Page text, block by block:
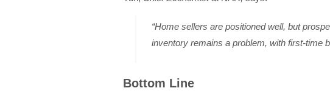
“Home sellers are positioned well, but
inventory remains a problem, with first-time
Bottom Line